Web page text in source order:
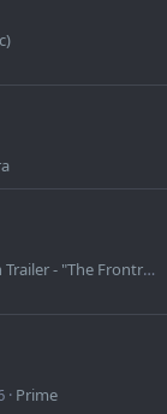
Nd4SpdSe 2001 Frontier turned Expedition Trailer - "The Frontrailer"
Prime